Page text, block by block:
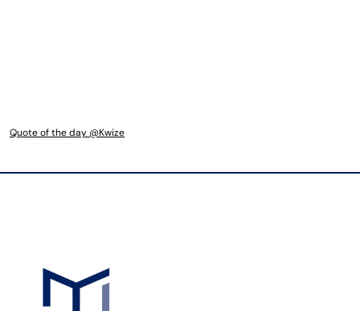
Quote of the day @Kwize